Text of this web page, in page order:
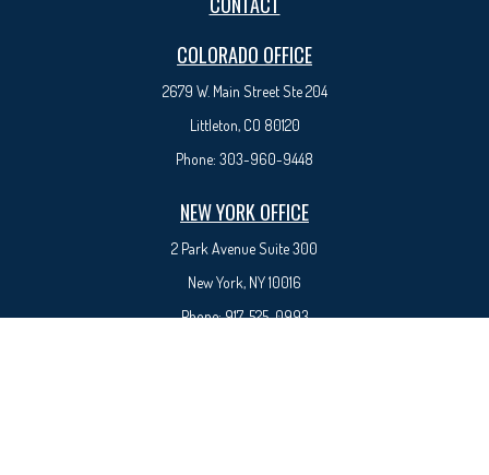
COLORADO OFFICE
2679 W. Main Street Ste 204
Littleton, CO 80120
Phone: 303-960-9448
NEW YORK OFFICE
2 Park AvenueSuite 300
New York, NY 10016
Phone:917-525-0993